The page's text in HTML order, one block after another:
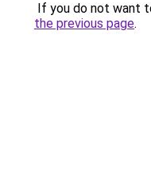
If you do not want
the previous page.